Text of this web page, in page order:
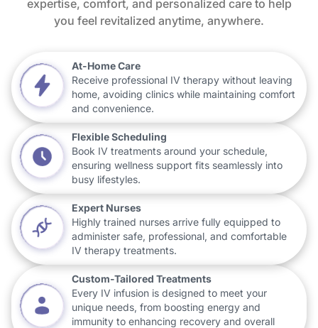
expertise, comfort, and personalized care to help
you feel revitalized anytime, anywhere.
At-Home Care
Receive professional IV therapy without leaving
home, avoiding clinics while maintaining comfort
and convenience.
Flexible Scheduling
Book IV treatments around your schedule,
ensuring wellness support fits seamlessly into
busy lifestyles.
Expert Nurses
Highly trained nurses arrive fully equipped to
administer safe, professional, and comfortable
IV therapy treatments.
Custom-Tailored Treatments
Every IV infusion is designed to meet your
unique needs, from boosting energy and
immunity to enhancing recovery and overall